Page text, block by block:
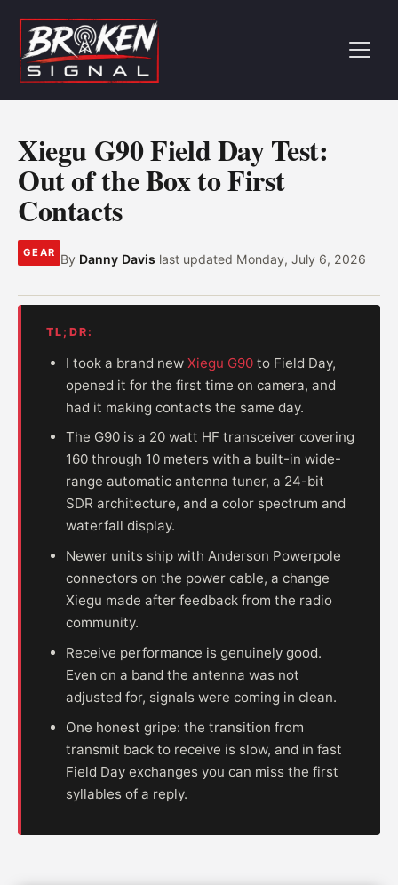
Xiegu G90 Field Day Test:
Out of the Box to First
Contacts
GEAR By Danny Davis last updated Monday, July 6, 2026
TL;DR:
I took a brand newXiegu G90 to Field Day,
opened it for the first time on camera, and
had it making contacts the same day.
The G90 is a 20 watt HF transceiver covering
160 through 10 meters with a built-in wide-
range automatic antenna tuner, a 24-bit
SDR architecture, and a color spectrum and
waterfall display.
Newer units ship with Anderson Powerpole
connectors on the power cable, a change
Xiegu made after feedback from the radio
community.
Receive performance is genuinely good.
Even on a band the antenna was not
adjusted for, signals were coming in clean.
One honest gripe: the transition from
transmit back to receive is slow, and in fast
Field Day exchanges you can miss the first
syllables of a reply.